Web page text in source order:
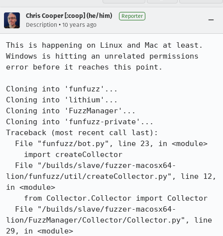
Chris Cooper [:coop] (he/him) Reporter
Description • 10 years ago
This is happening on Linux and Mac at least.
Windows is hitting an unrelated permissions
error before it reaches this point.
Cloning into 'funfuzz'...
Cloning into 'lithium'...
Cloning into 'FuzzManager'...
Cloning into 'funfuzz-private'...
Traceback (most recent call last):
lion/funfuzz/util/createCollector.py", line 12,
in <module>
lion/FuzzManager/Collector/Collector.py", line
29, in <module>